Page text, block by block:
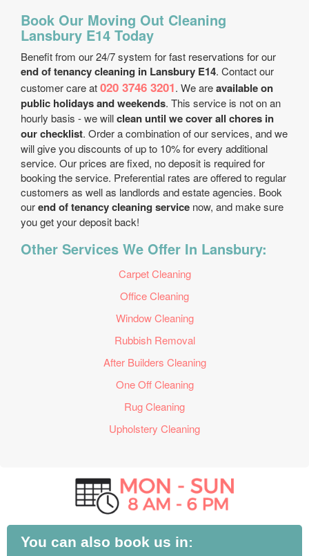
Book Our Moving Out Cleaning
Lansbury E14 Today
Benefit from our 24/7 system for fast reservations for our
end of tenancy cleaning in Lansbury E14. Contact our
customer care at020 3746 3201. We areavailable on
public holidays and weekends. This service is not on an
hourly basis - we willclean until we cover all chores in
our checklist. Order a combination of our services, and we
will give you discounts of up to 10% for every additional
service. Our prices are fixed, no deposit is required for
booking the service. Preferential rates are offered to regular
customers as well as landlords and estate agencies. Book
ourend of tenancy cleaning service now, and make sure
you get your deposit back!
Other Services We Offer In Lansbury:
Carpet Cleaning
Office Cleaning
Window Cleaning
Rubbish Removal
After Builders Cleaning
One Off Cleaning
Rug Cleaning
Upholstery Cleaning
You can also book us in: